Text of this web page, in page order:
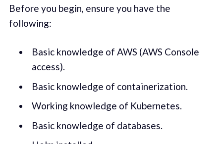
Before you begin, ensure you have the
following:
Basic knowledge of AWS (AWS Console
access).
Basic knowledge of containerization.
Working knowledge of Kubernetes.
Basic knowledge of databases.